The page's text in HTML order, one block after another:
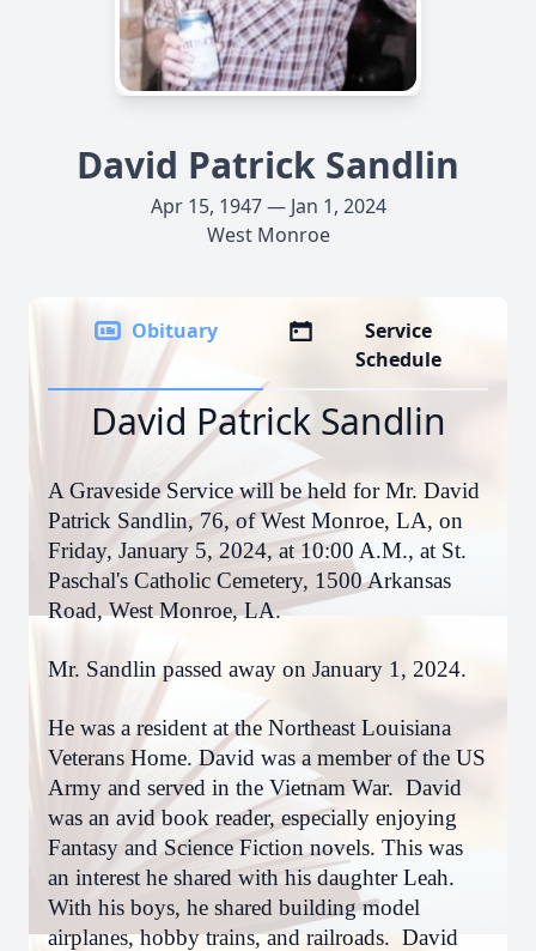
David Patrick Sandlin
Apr 15, 1947 — Jan 1, 2024
West Monroe
Obituary
Service
Schedule
David Patrick Sandlin
A Graveside Service will be held for Mr. David
Patrick Sandlin, 76, of West Monroe, LA, on
Friday, January 5, 2024, at 10:00 A.M., at St.
Paschal's Catholic Cemetery, 1500 Arkansas
Road, West Monroe, LA.
Mr. Sandlin passed away on January 1, 2024.
He was a resident at the Northeast Louisiana
Veterans Home. David was a member of the US
Army and served in the Vietnam War. David
was an avid book reader, especially enjoying
Fantasy and Science Fiction novels. This was
an interest he shared with his daughter Leah.
With his boys, he shared building model
airplanes, hobby trains, and railroads. David